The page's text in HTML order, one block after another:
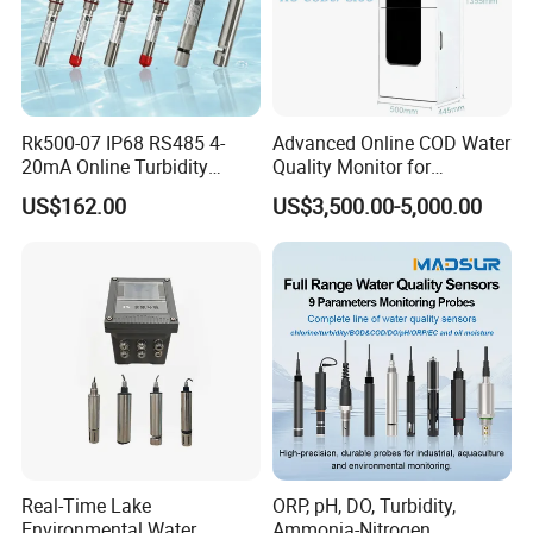
6.What services can you provide?
Online support through email, telephone, Whatsapp or other
communication method; onsite taining and installation if you
need; filed maintenance and repair, technical video support, etc.
Rk500-07 IP68 RS485 4-
20mA Online Turbidity
Sensor for Liquid
Cooling/Water Treatment
US$162.00
Advanced Online COD Water
Quality Monitor for
Wastewater Analysis, Real-
Time COD Detection
Instrument Using Potassium
Dichromate Method - Water
Quality Analyzer
US$3,500.00-5,000.00
Real-Time Lake
ORP, pH, DO, Turbidity,